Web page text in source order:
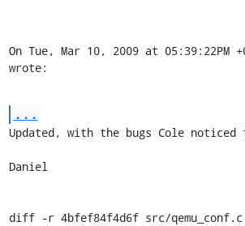
On Tue, Mar 10, 2009 at 05:39:22PM
wrote:
...
Updated, with the bugs Cole noticed
Daniel
diff -r 4bfef84f4d6f src/qemu_conf.c